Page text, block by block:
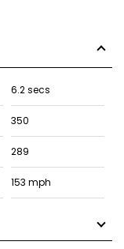
6.2 secs
350
289
153 mph